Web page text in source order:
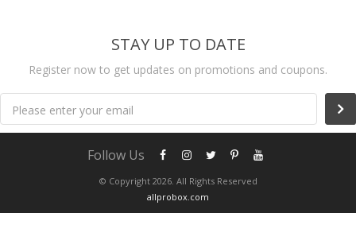
STAY UP TO DATE
Register now to get updates on promotions and coupons.
Please enter your email
© Copyright 2026. All Rights Reserved
allprobox.com
Follow Us